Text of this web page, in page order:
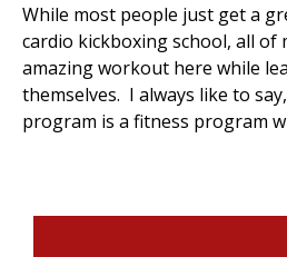
While most people just get a
cardio kickboxing school, all of
amazing workout here while
themselves. I always like to
program is a fitness program